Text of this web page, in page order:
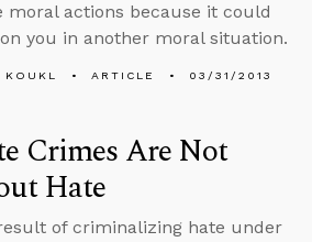
moral actions because it could
you in another moral situation.
KOUKL ARTICLE 03/31/2013
Crimes Are Not
Hate
of criminalizing hate under